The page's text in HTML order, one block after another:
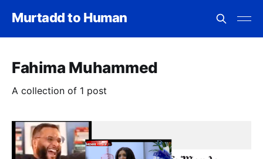
Murtadd to Human
Fahima Muhammed
A collection of 1 post